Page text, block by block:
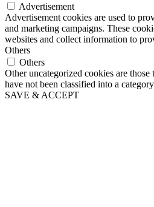
Advertisement
Advertisement cookies are used to
and marketing campaigns. These
websites and collect information to
Others
Others
Other uncategorized cookies are those
have not been classified into a
SAVE & ACCEPT